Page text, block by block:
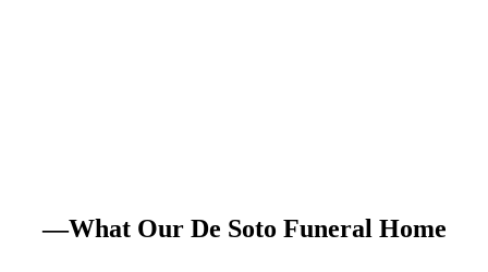
—What Our De Soto Funeral Home